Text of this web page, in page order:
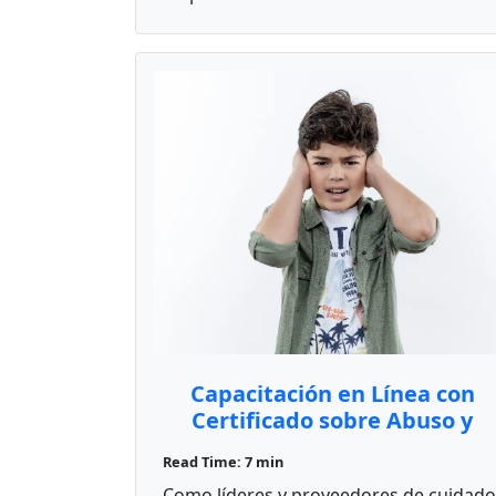
Capacitación en Línea con
Certificado sobre Abuso y
Read Time: 7 min